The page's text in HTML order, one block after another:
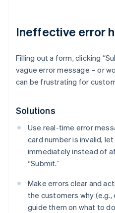
Ineffective error
Filling out a form, clicking
vague error message – or
can be frustrating for
Solutions
Use real-time error
card number is invalid,
immediately instead of
“Submit.”
Make errors clear and
the customers why (e.g.,
guide them on what to